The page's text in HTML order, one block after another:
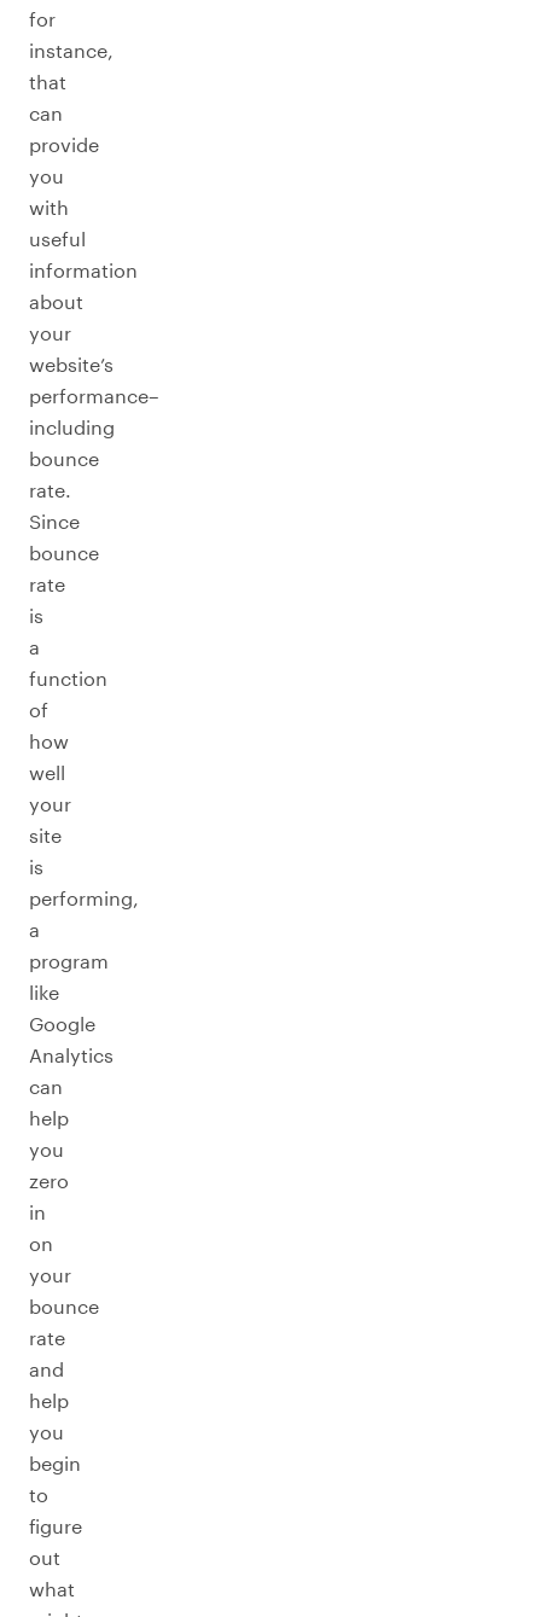
for
instance,
that
can
provide
you
with
useful
information
about
your
website’s
performance–
including
bounce
rate.
Since
bounce
rate
is
a
function
of
how
well
your
site
is
performing,
a
program
like
Google
Analytics
can
help
you
zero
in
on
your
bounce
rate
and
help
you
begin
to
figure
out
what